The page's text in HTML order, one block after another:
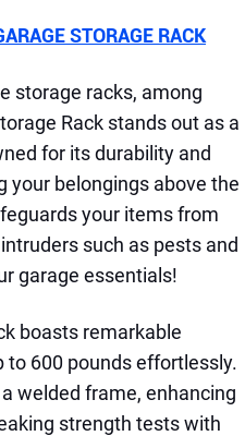
STORAGE RACK
storage racks, among
Rack stands out as a
for its durability and
your belongings above the
your items from
such as pests and
garage essentials!
boasts remarkable
600 pounds effortlessly.
welded frame, enhancing
strength tests with